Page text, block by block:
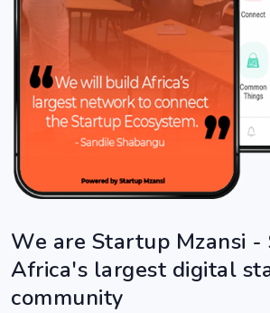
We are Startup Mzansi -
Africa's largest digital
community